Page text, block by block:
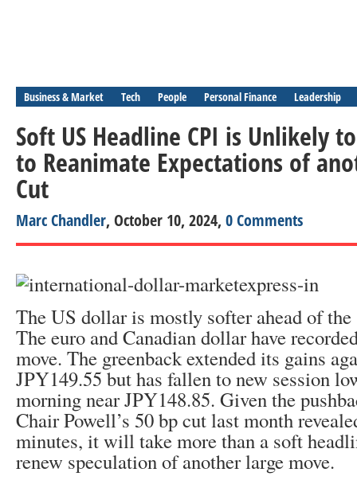
Business & Market Tech People Personal Finance Leadership
Soft US Headline CPI is Unlikely
to Reanimate Expectations of
Cut
Marc Chandler, October 10, 2024, 0 Comments
The US dollar is mostly softer ahead of
The euro and Canadian dollar have
move. The greenback extended its gains
JPY149.55 but has fallen to new session
morning near JPY148.85. Given the
Chair Powell’s 50 bp cut last month
minutes, it will take more than a soft
renew speculation of another large move.